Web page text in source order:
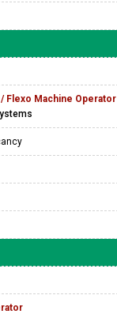
Flexo Machine Operator